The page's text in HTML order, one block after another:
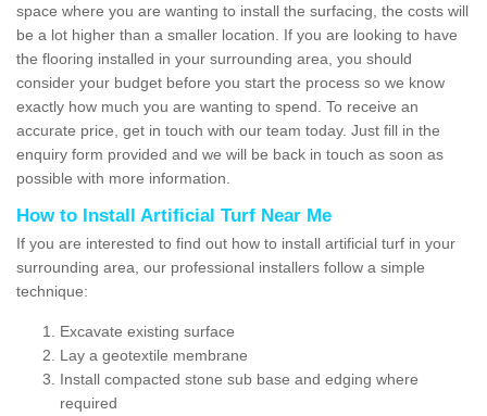
space where you are wanting to install the surfacing, the costs will
be a lot higher than a smaller location. If you are looking to have
the flooring installed in your surrounding area, you should
consider your budget before you start the process so we know
exactly how much you are wanting to spend. To receive an
accurate price, get in touch with our team today. Just fill in the
enquiry form provided and we will be back in touch as soon as
possible with more information.
How to Install Artificial Turf Near Me
If you are interested to find out how to install artificial turf in your
surrounding area, our professional installers follow a simple
technique:
Excavate existing surface
Lay a geotextile membrane
Install compacted stone sub base and edging where
required